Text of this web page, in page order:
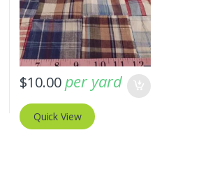
$10.00per yard
Quick View